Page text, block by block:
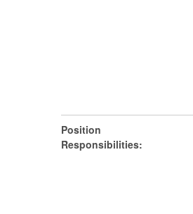
Position
Responsibilities: